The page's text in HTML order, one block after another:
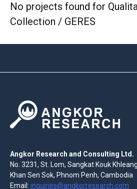
No projects found for
Collection / GERES
Angkor Research and Consulting Ltd.
No. 3231, St. Lom, Sangkat Kouk
Khan Sen Sok, Phnom Penh, Cambodia
Email: inquiries@angkorresearch.com